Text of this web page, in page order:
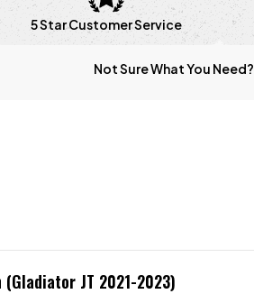
5 Star Customer Service
Not Sure What You Need?
JT 2021-2023)